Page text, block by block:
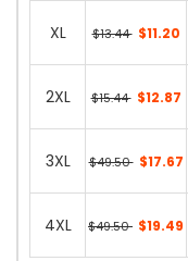
XL $13.44 $11.20
2XL $15.44 $12.87
3XL $49.50 $17.67
4XL $49.50 $19.49